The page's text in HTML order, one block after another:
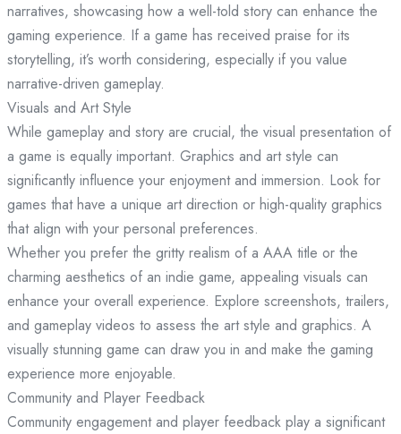
narratives, showcasing how a well-told story can enhance the
gaming experience. If a game has received praise for its
storytelling, it’s worth considering, especially if you value
narrative-driven gameplay.
Visuals and Art Style
While gameplay and story are crucial, the visual presentation of
a game is equally important. Graphics and art style can
significantly influence your enjoyment and immersion. Look for
games that have a unique art direction or high-quality graphics
that align with your personal preferences.
Whether you prefer the gritty realism of a AAA title or the
charming aesthetics of an indie game, appealing visuals can
enhance your overall experience. Explore screenshots, trailers,
and gameplay videos to assess the art style and graphics. A
visually stunning game can draw you in and make the gaming
experience more enjoyable.
Community and Player Feedback
Community engagement and player feedback play a significant